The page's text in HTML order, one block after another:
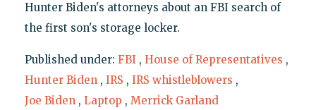
Hunter Biden's attorneys about an FBI search of
the first son's storage locker.
Published under: FBI , House of Representatives ,
Hunter Biden , IRS , IRS whistleblowers ,
Joe Biden , Laptop , Merrick Garland